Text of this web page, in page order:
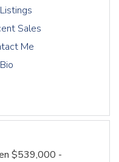
Sales
Me
$539,000 -